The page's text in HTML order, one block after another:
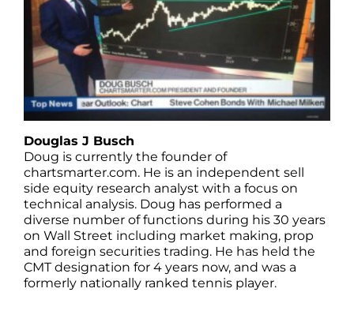
Douglas J Busch
Doug is currently the founder of
chartsmarter.com. He is an independent sell
side equity research analyst with a focus on
technical analysis. Doug has performed a
diverse number of functions during his 30 years
on Wall Street including market making, prop
and foreign securities trading. He has held the
CMT designation for 4 years now, and was a
formerly nationally ranked tennis player.